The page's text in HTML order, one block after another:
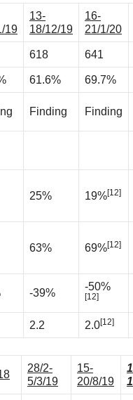
19
13-
18/12/19
16-
21/1/20
618 641
61.6% 69.7%
Finding Finding
25% 19%[12]
63% 69%[12]
-39%
-50%
[12]
2.2 2.0[12]
28/2-
5/3/19
15-
20/8/19